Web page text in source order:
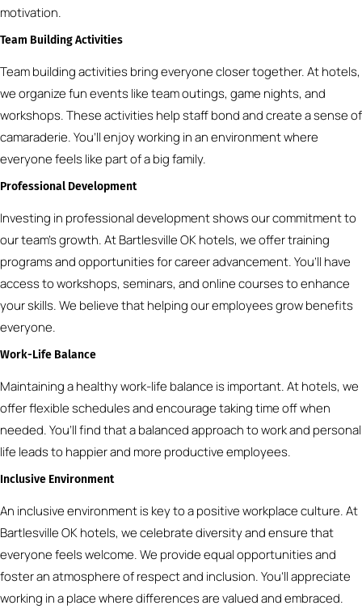
motivation.
Team Building Activities
Team building activities bring everyone closer together. At hotels,
we organize fun events like team outings, game nights, and
workshops. These activities help staff bond and create a sense of
camaraderie. You’ll enjoy working in an environment where
everyone feels like part of a big family.
Professional Development
Investing in professional development shows our commitment to
our team’s growth. At Bartlesville OK hotels, we offer training
programs and opportunities for career advancement. You’ll have
access to workshops, seminars, and online courses to enhance
your skills. We believe that helping our employees grow benefits
everyone.
Work-Life Balance
Maintaining a healthy work-life balance is important. At hotels, we
offer flexible schedules and encourage taking time off when
needed. You’ll find that a balanced approach to work and personal
life leads to happier and more productive employees.
Inclusive Environment
An inclusive environment is key to a positive workplace culture. At
Bartlesville OK hotels, we celebrate diversity and ensure that
everyone feels welcome. We provide equal opportunities and
foster an atmosphere of respect and inclusion. You’ll appreciate
working in a place where differences are valued and embraced.